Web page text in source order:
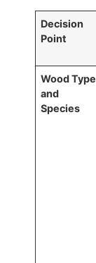
Decision
Point
Wood Type
and
Species